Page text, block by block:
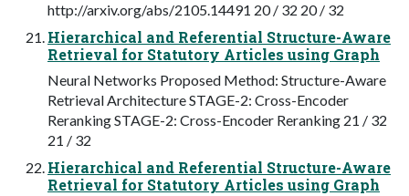
http://arxiv.org/abs/2105.14491 20 / 32 20 / 32
Hierarchical and Referential Structure-Aware
Retrieval for Statutory Articles using Graph
Neural Networks Proposed Method: Structure-Aware
Retrieval Architecture STAGE-2: Cross-Encoder
Reranking STAGE-2: Cross-Encoder Reranking 21 / 32
21 / 32
Hierarchical and Referential Structure-Aware
Retrieval for Statutory Articles using Graph